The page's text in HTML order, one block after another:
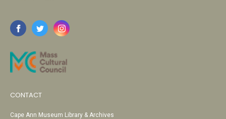
CONTACT
Cape Ann Museum Library & Archives